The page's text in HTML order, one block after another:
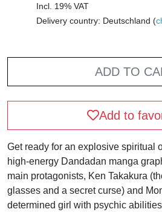
Incl. 19% VAT
Delivery country: Deutschland (
ADD TO
Add to
Get ready for an explosive spiritual
high-energy Dandadan manga
main protagonists, Ken Takakura
glasses and a secret curse) and
determined girl with psychic